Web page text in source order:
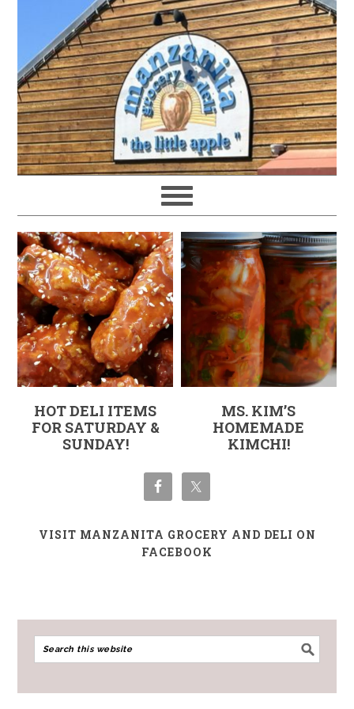
HOT DELI ITEMS
FOR SATURDAY &
SUNDAY!
MS. KIM’S
HOMEMADE
KIMCHI!
VISIT MANZANITA GROCERY AND DELI ON
FACEBOOK